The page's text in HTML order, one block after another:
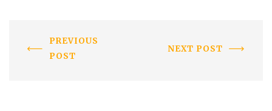
PREVIOUS
POST
NEXT POST